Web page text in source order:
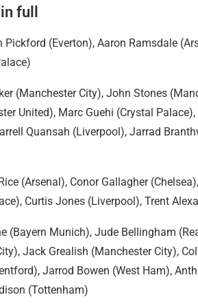
full
Pickford (Everton), Aaron Ramsdale
(Manchester City), John Stones
United), Marc Guehi (Crystal
Quansah (Liverpool), Jarrad
(Arsenal), Conor Gallagher
Curtis Jones (Liverpool), Trent
(Bayern Munich), Jude Bellingham
Jack Grealish (Manchester City),
Jarrod Bowen (West Ham),
(Tottenham)